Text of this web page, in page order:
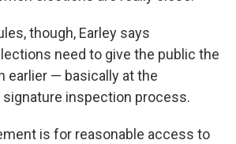
though, Earley says
need to give the public the
earlier — basically at the
inspection process.
is for reasonable access to